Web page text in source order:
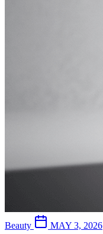
Beauty MAY 3, 2026